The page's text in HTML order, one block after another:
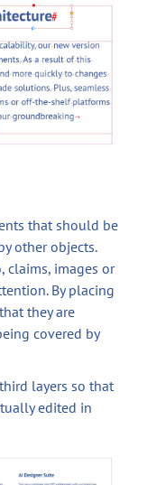
that should be
other objects.
claims, images or
By placing
they are
covered by
layers so that
edited in